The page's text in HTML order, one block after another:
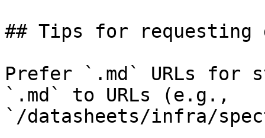
## Tips for requesting
Prefer `.md` URLs for
`.md` to URLs (e.g.,
`/datasheets/infra/